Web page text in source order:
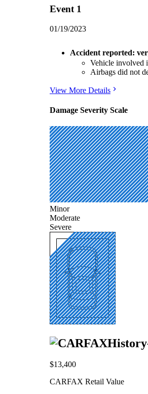
Event 1
01/19/2023
Accident reported:
Vehicle involved
Airbags did not
View More Details
Damage Severity Scale
Minor
Moderate
Severe
$13,400
CARFAX Retail Value